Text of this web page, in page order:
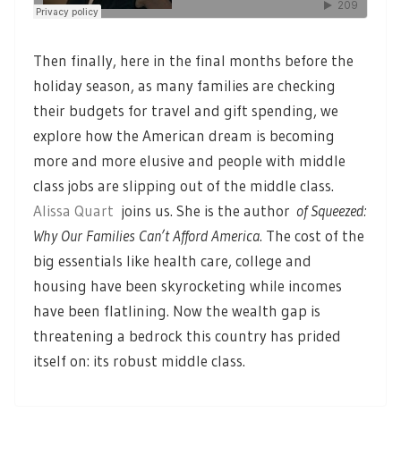
Then finally, here in the final months before the
holiday season, as many families are checking
their budgets for travel and gift spending, we
explore how the American dream is becoming
more and more elusive and people with middle
class jobs are slipping out of the middle class.
Alissa Quart joins us. She is the author of Squeezed:
Why Our Families Can’t Afford America. The cost of the
big essentials like health care, college and
housing have been skyrocketing while incomes
have been flatlining. Now the wealth gap is
threatening a bedrock this country has prided
itself on: its robust middle class.